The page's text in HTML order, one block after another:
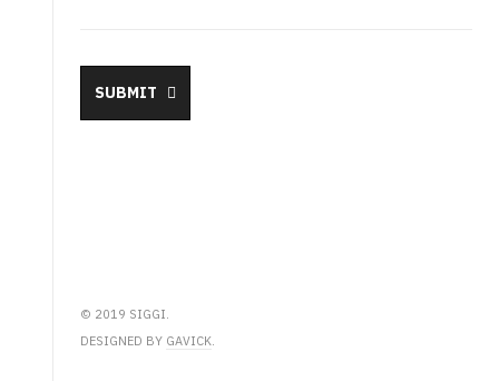
SUBMIT
© 2019 SIGGI.
DESIGNED BY GAVICK.